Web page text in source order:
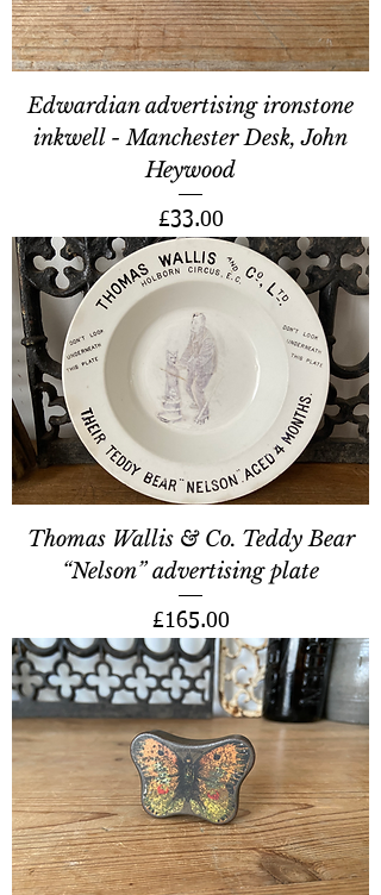
Edwardian advertising ironstone
inkwell - Manchester Desk, John
Heywood
Price
£33.00
Thomas Wallis & Co. Teddy Bear
“Nelson” advertising plate
Price
£165.00